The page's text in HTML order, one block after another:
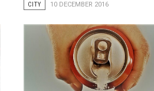
CITY
10 DECEMBER 2016